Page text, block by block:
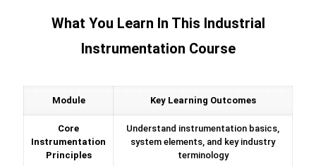
What You Learn In This Industrial
Instrumentation Course
Module Key Learning Outcomes
Core
Instrumentation
Principles
Understand instrumentation basics,
system elements, and key industry
terminology